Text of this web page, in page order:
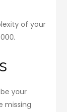
of your
your
missing